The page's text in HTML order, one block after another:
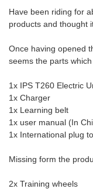
Have been riding for
products and thought
Once having opened
seems the parts
1x IPS T260 Electric
1x Charger
1x Learning belt
1x user manual (In
1x International plug
Missing form the
2x Training wheels